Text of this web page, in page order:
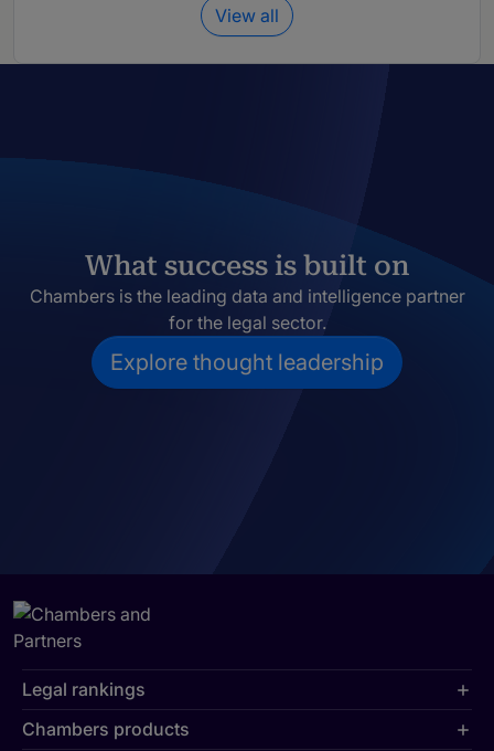
View all
What success is built on
Chambers is the leading data and intelligence partner
for the legal sector.
Explore thought leadership
Legal rankings
Chambers products